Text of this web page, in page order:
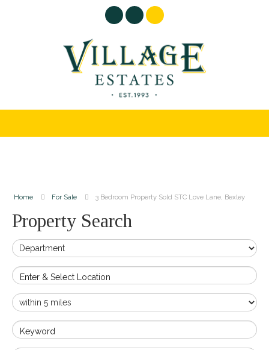
Home For Sale 3 Bedroom Property Sold STC Love Lane, Bexley
Property Search
Enter & Select Location
Keyword